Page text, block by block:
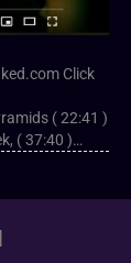
Click
( 22:41 )
( 37:40 )…